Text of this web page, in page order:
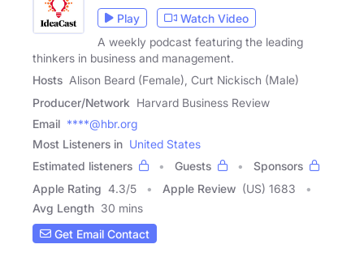
Play
Watch Video
A weekly podcast featuring the leading
thinkers in business and management.
Hosts Alison Beard (Female), Curt Nickisch (Male)
Producer/Network Harvard Business Review
Email ****@hbr.org
Most Listeners in United States
Estimated listeners
Guests
Sponsors
Apple Rating 4.3/5 Apple Review (US) 1683
Avg Length 30 mins
Get Email Contact